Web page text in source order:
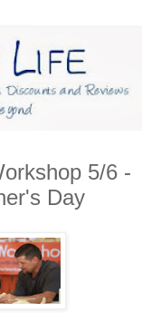
5/6 -
Day